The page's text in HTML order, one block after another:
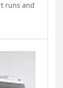
runs and